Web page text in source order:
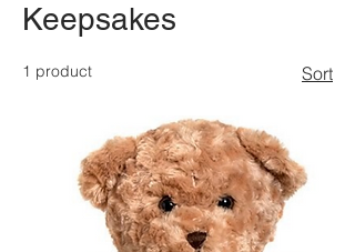
Keepsakes
1 product Sort